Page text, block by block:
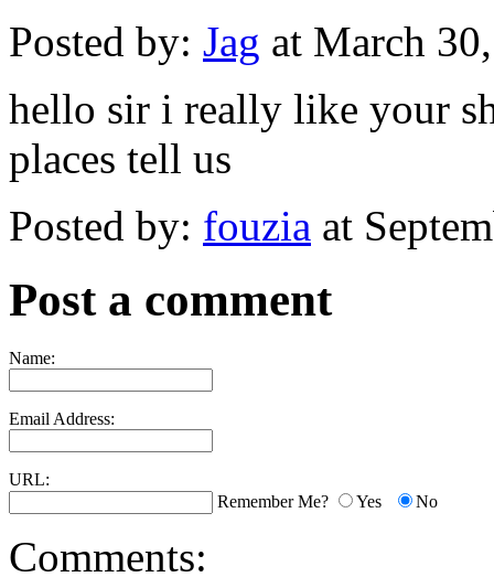
Posted by: Jag at March
hello sir i really like your
places tell us
Posted by: fouzia at
Post a comment
Name:
Email Address:
URL:
Remember Me?
Yes No
Comments: